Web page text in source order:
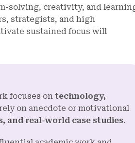
solving, creativity, and
strategists, and high
sustained focus will
focuses on technology,
on anecdote or motivational
and real-world case studies.